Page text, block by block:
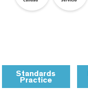
Standards
Practice